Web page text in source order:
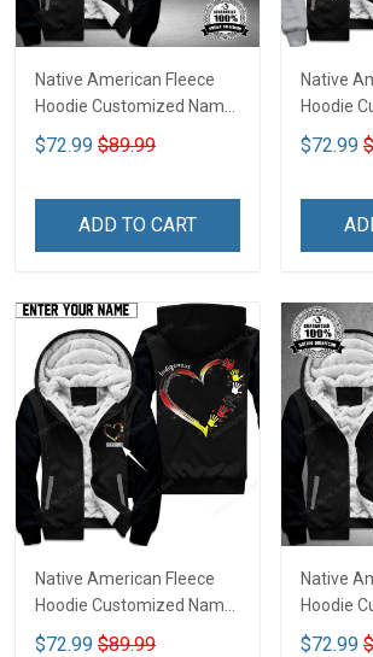
Native American Fleece
Hoodie Customized Name
DCT073
$72.99 $89.99
ADD TO CART
Native
Hoodie
DCT068
$72.99
Native American Fleece
Hoodie Customized Name
DCT075
$72.99 $89.99
Native
Hoodie
DCT069
$72.99